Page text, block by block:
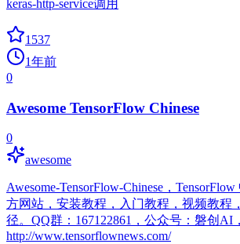
keras-http-service调用
1537
1年前
0
Awesome TensorFlow Chinese
0
awesome
Awesome-TensorFlow-Chinese，
方网站，安装教程，入门教程，视频教程
径。QQ群：167122861，公众号：磐创AI
http://www.tensorflownews.com/